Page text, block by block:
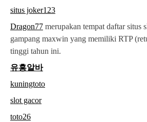
situs joker123
Dragon77 merupakan tempat daftar situs
gampang maxwin yang memiliki RTP
tinggi tahun ini.
유흥알바
kuningtoto
slot gacor
toto26